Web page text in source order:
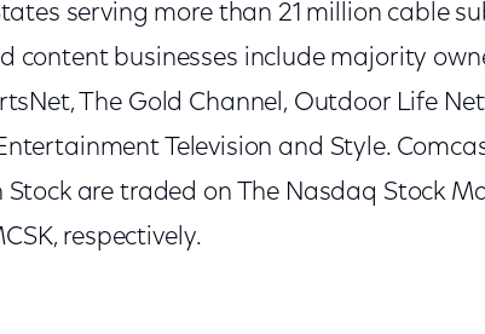
serving more than 21 million cable
content businesses include majority
The Gold Channel, Outdoor Life
Television and Style.
Stock are traded on The Nasdaq Stock
respectively.